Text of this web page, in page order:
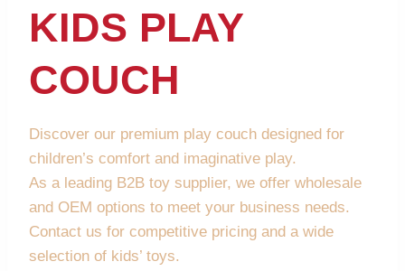
KIDS PLAY
COUCH
Discover our premium play couch designed for
children’s comfort and imaginative play.
As a leading B2B toy supplier, we offer wholesale
and OEM options to meet your business needs.
Contact us for competitive pricing and a wide
selection of kids’ toys.